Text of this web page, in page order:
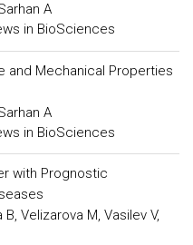
A
in BioSciences
and Mechanical Properties
A
in BioSciences
with Prognostic
Velizarova M, Vasilev V,